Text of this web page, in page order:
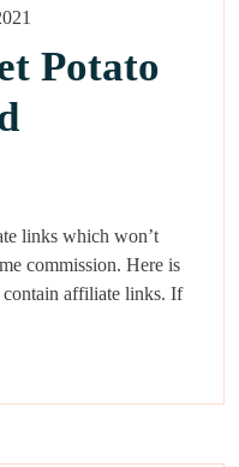
Potato
links which won’t
commission. Here is
affiliate links. If